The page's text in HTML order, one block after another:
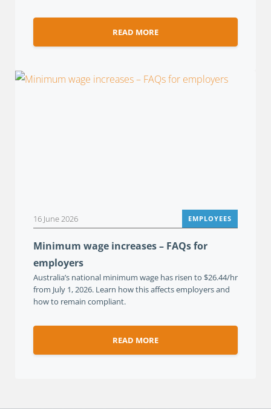
READ MORE
16 June 2026 EMPLOYEES
Minimum wage increases – FAQs for
employers
Australia’s national minimum wage has risen to $26.44/hr
from July 1, 2026. Learn how this affects employers and
how to remain compliant.
READ MORE